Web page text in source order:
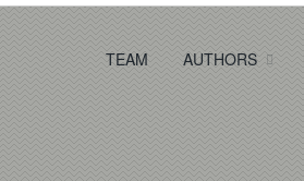
TEAM AUTHORS